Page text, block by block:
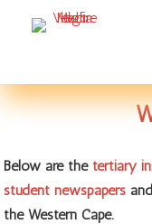
Below are the tertiary
student newspapers
the Western Cape.